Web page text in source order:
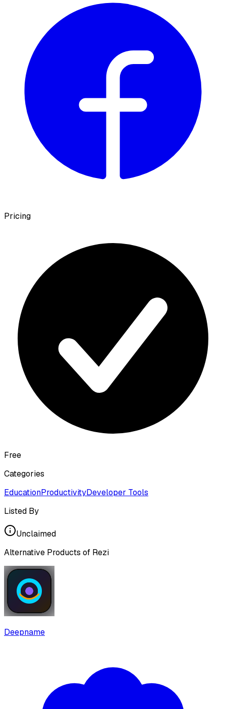
Pricing
Free
Categories
EducationProductivityDeveloper Tools
Listed By
Unclaimed
Alternative Products of Rezi
Deepname